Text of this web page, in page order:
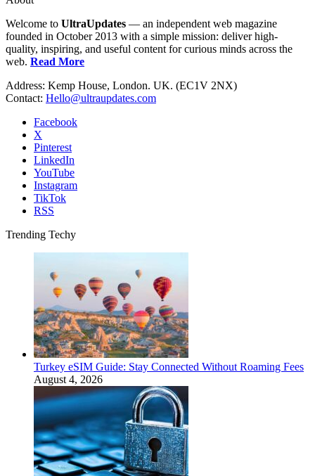
Welcome to UltraUpdates — an independent web magazine
founded in October 2013 with a simple mission: deliver high-
quality, inspiring, and useful content for curious minds across the
web. Read More
Address: Kemp House, London. UK. (EC1V 2NX)
Contact: Hello@ultraupdates.com
Facebook
X
Pinterest
LinkedIn
YouTube
Instagram
TikTok
RSS
Trending Techy
Turkey eSIM Guide: Stay Connected Without Roaming Fees
August 4, 2026